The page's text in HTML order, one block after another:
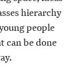
hierarchy
people
can be done